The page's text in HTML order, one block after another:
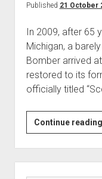
Published 21 October
In 2009, after 65
Michigan, a
Bomber arrived
restored to its
officially titled
Continue reading